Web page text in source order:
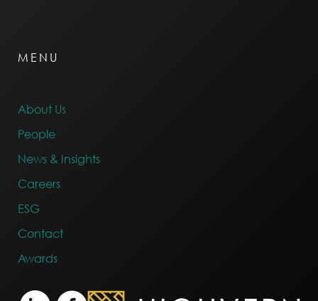
MENU
About Us
People
News & Insights
Careers
ESG
Contact
Awards